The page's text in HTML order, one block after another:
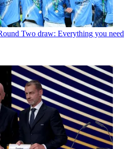
Two draw: Everything you need